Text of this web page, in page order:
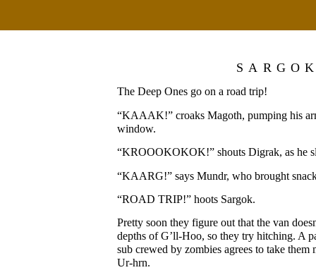
The Deep Ones go on a road trip!
“KAAAK!” croaks Magoth, pumping his
window.
“KROOOKOKOK!” shouts Digrak, as he
“KAARG!” says Mundr, who brought
“ROAD TRIP!” hoots Sargok.
Pretty soon they figure out that the van
depths of G’ll-Hoo, so they try hitching. A
sub crewed by zombies agrees to take
Ur-hrn.